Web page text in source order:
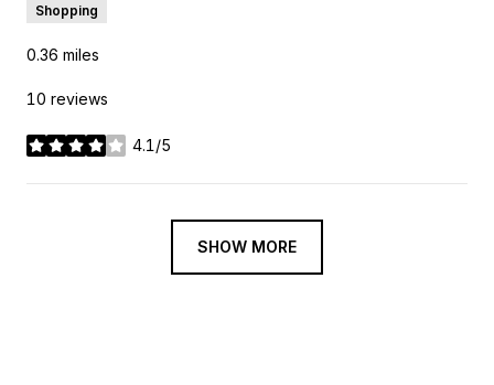
Shopping
0.36 miles
10 reviews
4.1/5
stars
SHOW MORE